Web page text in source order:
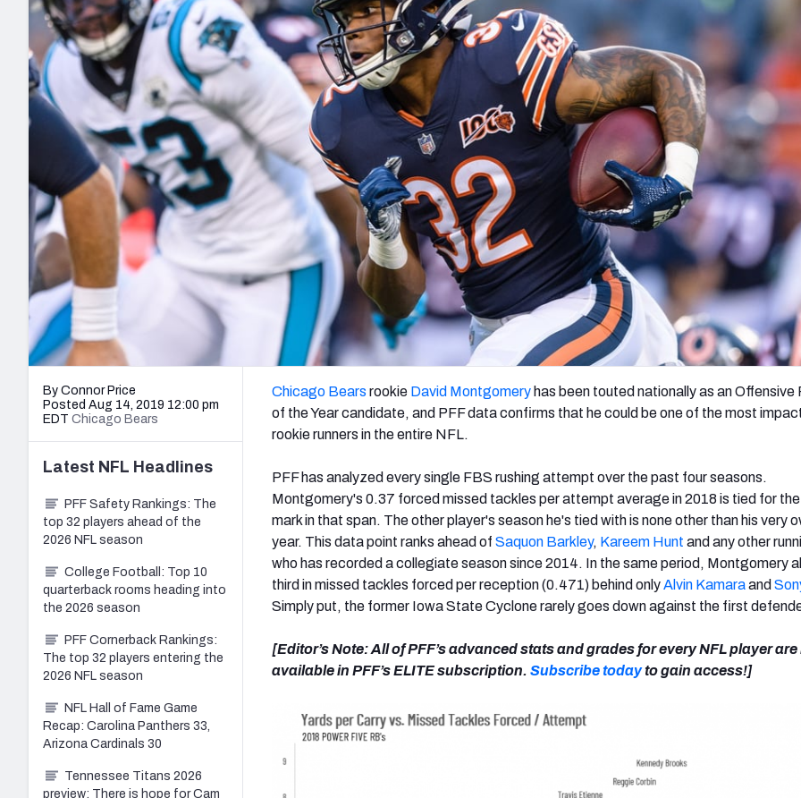
2027 Mock Draft Simulator
The PFF App
New York Giants Minnesota Vikings New Orleans Saints
NFL Analysis, Grades, & Stats
Expert rankings, projections, and more
NCAA Power Rankings
Futures
Betting Analysis
Draft Tracker 2026
NFL Draft Analysis
By Connor Price
Posted Aug 14, 2019 12:00 pm
EDT Chicago Bears
Chicago Bears rookie David Montgomery has been touted nationally as an Offensive
of the Year candidate, and PFF data confirms that he could be one of the most
rookie runners in the entire NFL.
PFF has analyzed every single FBS rushing attempt over the past four seasons.
Montgomery's 0.37 forced missed tackles per attempt average in 2018 is tied for
mark in that span. The other player's season he's tied with is none other than his very
year. This data point ranks ahead of Saquon Barkley, Kareem Hunt and any other
who has recorded a collegiate season since 2014. In the same period, Montgomery
third in missed tackles forced per reception (0.471) behind onlyAlvin Kamaraand
Simply put, the former Iowa State Cyclone rarely goes down against the first
[Editor’s Note: All of PFF’s advanced stats and grades for every NFL player are
available in PFF’s ELITE subscription. Subscribe todayto gain access!]
Latest NFL Headlines
PFF Safety Rankings: The
top 32 players ahead of the
2026 NFL season
College Football: Top 10
quarterback rooms heading into
the 2026 season
PFF Cornerback Rankings:
The top 32 players entering the
2026 NFL season
NFL Hall of Fame Game
Recap: Carolina Panthers 33,
Arizona Cardinals 30
Tennessee Titans 2026
preview: There is hope for Cam